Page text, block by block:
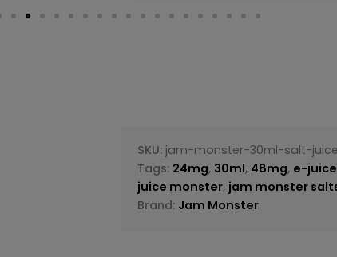
SKU: jam-monster-30ml-salt-
Tags: 24mg, 30ml, 48mg, e-juice
juice monster, jam monster
Brand: Jam Monster